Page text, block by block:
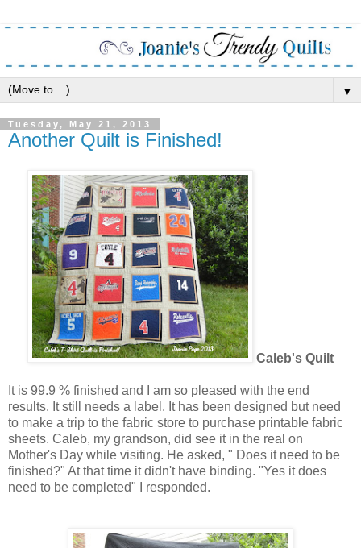
▼
Tuesday, May 21, 2013
Another Quilt is Finished!
Caleb's Quilt
It is 99.9 % finished and I am so pleased with the end
results. It still needs a label. It has been designed but need
to make a trip to the fabric store to purchase printable fabric
sheets. Caleb, my grandson, did see it in the real on
Mother's Day while visiting. He asked, " Does it need to be
finished?" At that time it didn't have binding. "Yes it does
need to be completed" I responded.